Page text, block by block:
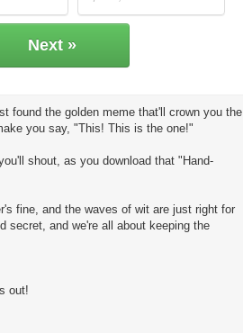
Next »
found the golden meme that'll crown you the
you say, "This! This is the one!"
shout, as you download that "Hand-
fine, and the waves of wit are just right for
secret, and we're all about keeping the
out!